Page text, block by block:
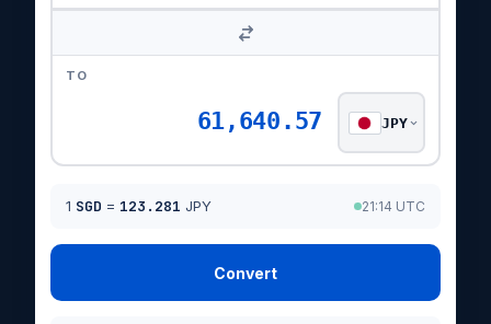
TO
61,640.57 JPY
1 SGD = 123.281 JPY 21:14 UTC
Convert